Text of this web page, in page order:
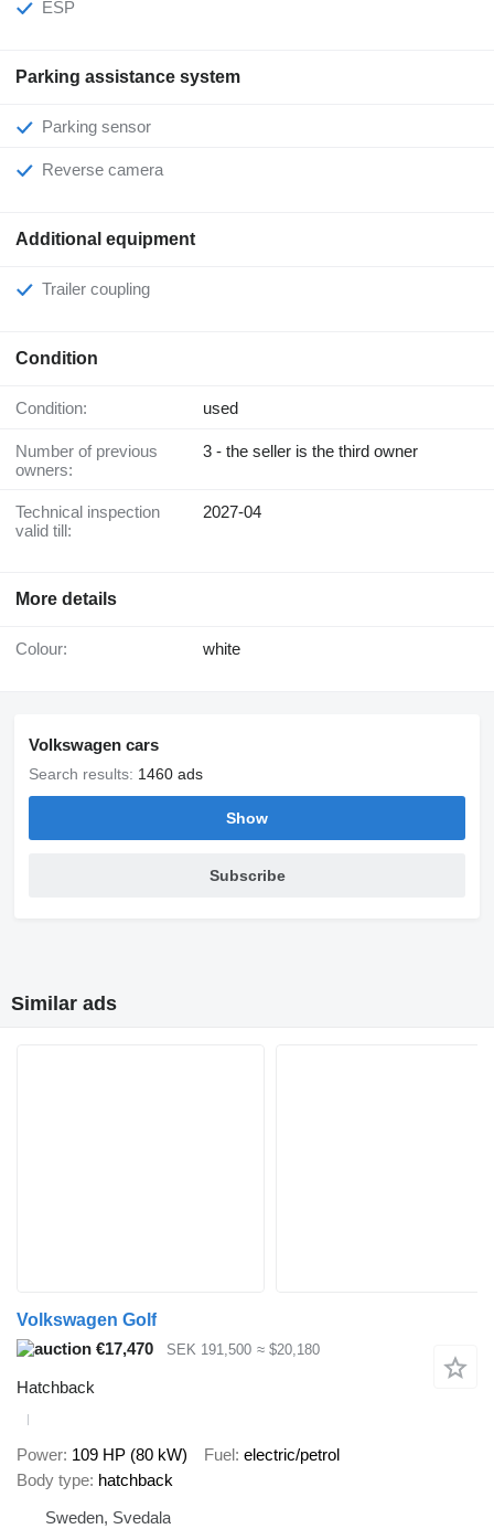
ESP
Parking assistance system
Parking sensor
Reverse camera
Additional equipment
Trailer coupling
Condition
Condition: used
Number of previous
owners:
3 - the seller is the third owner
Technical inspection
valid till:
2027-04
More details
Colour: white
Volkswagen cars
Search results: 1460 ads
Show
Subscribe
Similar ads
Volkswagen Golf
€17,470
SEK 191,500 ≈ $20,180
Hatchback
Power 109 HP (80 kW) Fuel electric/petrol
Body type hatchback
Sweden, Svedala